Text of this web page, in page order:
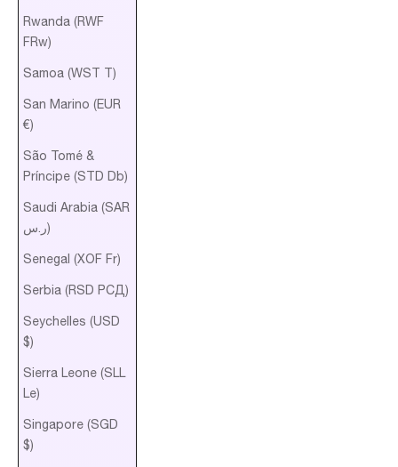
Rwanda (RWF
FRw)
Samoa (WST T)
San Marino (EUR
€)
São Tomé &
Príncipe (STD Db)
Saudi Arabia (SAR
ر.س)
Senegal (XOF Fr)
Serbia (RSD РСД)
Seychelles (USD
$)
Sierra Leone (SLL
Le)
Singapore (SGD
$)